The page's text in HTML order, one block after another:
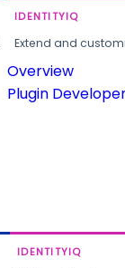
IDENTITYIQ
Extend and
Overview
Plugin
IDENTITYIQ